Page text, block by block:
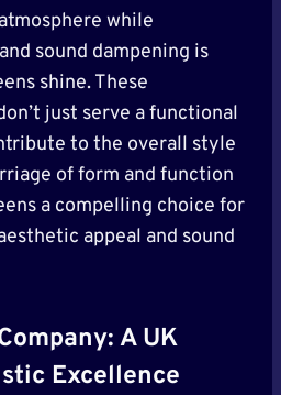
while
sound dampening is
shine. These
just serve a functional
to the overall style
of form and function
a compelling choice for
appeal and sound
A UK
Excellence